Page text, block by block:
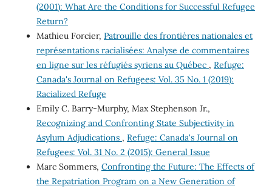
(2001): What Are the Conditions for Successful Refugee
Return?
Mathieu Forcier, Patrouille des frontières nationales et
représentations racialisées: Analyse de commentaires
en ligne sur les réfugiés syriens au Québec , Refuge:
Canada's Journal on Refugees: Vol. 35 No. 1 (2019):
Racialized Refuge
Emily C. Barry-Murphy, Max Stephenson Jr.,
Recognizing and Confronting State Subjectivity in
Asylum Adjudications , Refuge: Canada's Journal on
Refugees: Vol. 31 No. 2 (2015): General Issue
Marc Sommers, Confronting the Future: The Effects of
the Repatriation Program on a New Generation of